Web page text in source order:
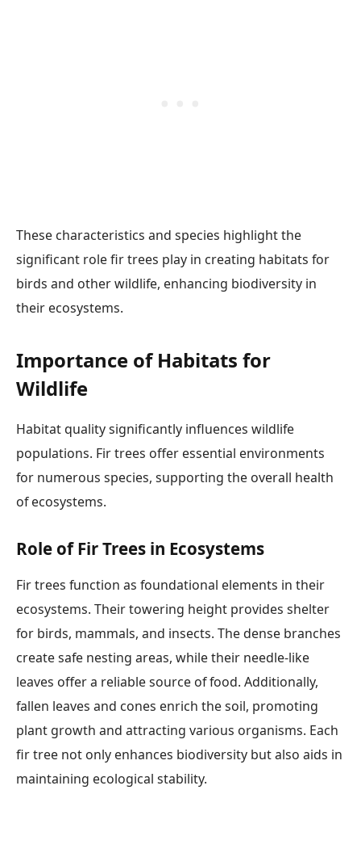
These characteristics and species highlight the
significant role fir trees play in creating habitats for
birds and other wildlife, enhancing biodiversity in
their ecosystems.
Importance of Habitats for
Wildlife
Habitat quality significantly influences wildlife
populations. Fir trees offer essential environments
for numerous species, supporting the overall health
of ecosystems.
Role of Fir Trees in Ecosystems
Fir trees function as foundational elements in their
ecosystems. Their towering height provides shelter
for birds, mammals, and insects. The dense branches
create safe nesting areas, while their needle-like
leaves offer a reliable source of food. Additionally,
fallen leaves and cones enrich the soil, promoting
plant growth and attracting various organisms. Each
fir tree not only enhances biodiversity but also aids in
maintaining ecological stability.